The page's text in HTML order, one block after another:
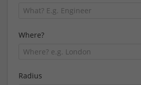
Where?
Radius